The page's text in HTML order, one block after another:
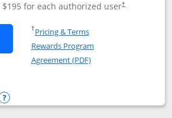
$195 for each authorized user†
Chase Sapphire Reserve
Chase Sapphire Reserve
†Pricing & TermsOpens in a new window
Rewards Program
Agreement (PDF)Opens in a new
Sapphire Reserve
Opens compare popup dialog